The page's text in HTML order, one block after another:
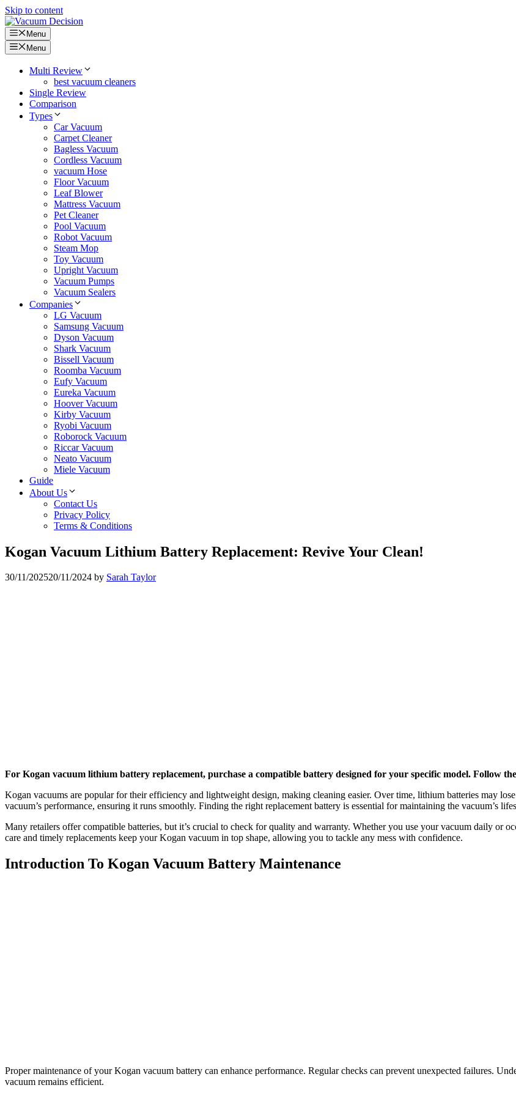
Skip to content
Menu
Menu
Multi Review
best vacuum cleaners
Single Review
Comparison
Types
Car Vacuum
Carpet Cleaner
Bagless Vacuum
Cordless Vacuum
vacuum Hose
Floor Vacuum
Leaf Blower
Mattress Vacuum
Pet Cleaner
Pool Vacuum
Robot Vacuum
Steam Mop
Toy Vacuum
Upright Vacuum
Vacuum Pumps
Vacuum Sealers
Companies
LG Vacuum
Samsung Vacuum
Dyson Vacuum
Shark Vacuum
Bissell Vacuum
Roomba Vacuum
Eufy Vacuum
Eureka Vacuum
Hoover Vacuum
Kirby Vacuum
Ryobi Vacuum
Roborock Vacuum
Riccar Vacuum
Neato Vacuum
Miele Vacuum
Guide
About Us
Contact Us
Privacy Policy
Terms & Conditions
Kogan Vacuum Lithium Battery Replacement: Revive Your Clean!
30/11/202520/11/2024 by Sarah Taylor
For Kogan vacuum lithium battery replacement, purchase a compatible battery designed for your specific model. Follow
Kogan vacuums are popular for their efficiency and lightweight design, making cleaning easier. Over time, lithium batteries may
vacuum’s performance, ensuring it runs smoothly. Finding the right replacement battery is essential for maintaining the vacuum’s
Many retailers offer compatible batteries, but it’s crucial to check for quality and warranty. Whether you use your vacuum daily or
care and timely replacements keep your Kogan vacuum in top shape, allowing you to tackle any mess with confidence.
Introduction To Kogan Vacuum Battery Maintenance
Proper maintenance of your Kogan vacuum battery can enhance performance. Regular checks can prevent unexpected failures.
vacuum remains efficient.